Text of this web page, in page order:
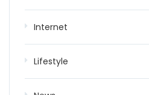
Internet
Lifestyle